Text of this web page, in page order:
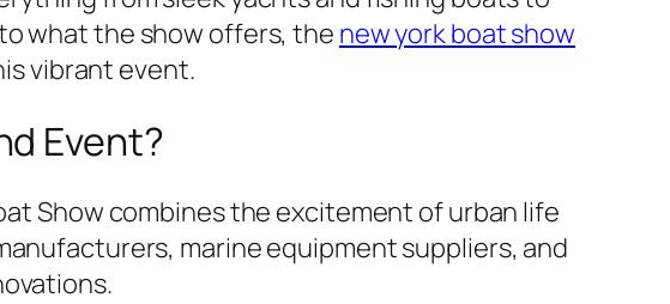
what the show offers, the new york boat show
vibrant event.
Event?
Show combines the excitement of urban life
marine equipment suppliers, and